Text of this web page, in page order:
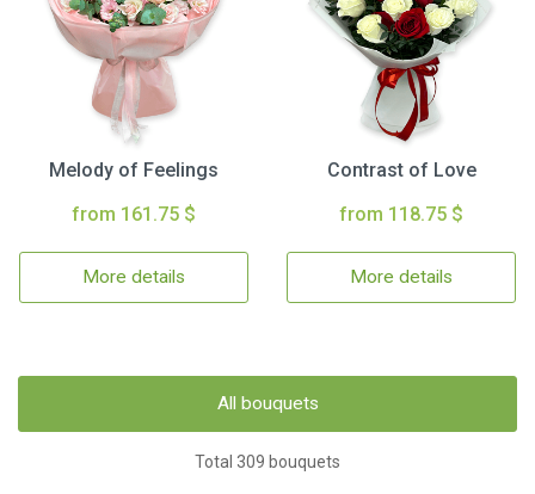
Melody of Feelings
from 161.75 $
More details
Contrast of Love
from 118.75 $
More details
All bouquets
Total 309 bouquets